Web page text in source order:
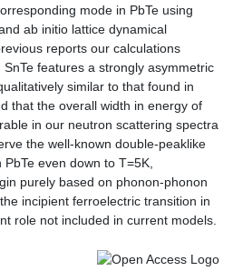
mode in PbTe using
ab initio lattice dynamical
reports our calculations
features a strongly asymmetric
similar to that found in
that the overall width in energy of
in our neutron scattering spectra
the well-known double-peaklike
even down to T=5K,
purely based on phonon-phonon
incipient ferroelectric transition in
role not included in current models.